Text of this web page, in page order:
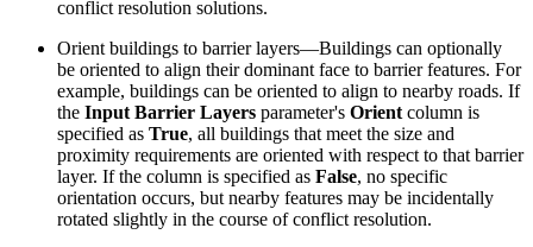
conflict resolution solutions.
Orient buildings to barrier layers—Buildings can optionally
be oriented to align their dominant face to barrier features. For
example, buildings can be oriented to align to nearby roads. If
the Input Barrier Layers parameter's Orient column is
specified as True, all buildings that meet the size and
proximity requirements are oriented with respect to that barrier
layer. If the column is specified as False, no specific
orientation occurs, but nearby features may be incidentally
rotated slightly in the course of conflict resolution.